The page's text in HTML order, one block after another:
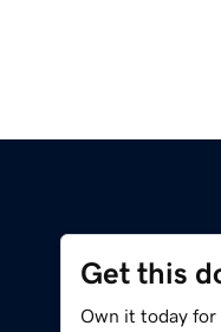
Get this
Own it today for